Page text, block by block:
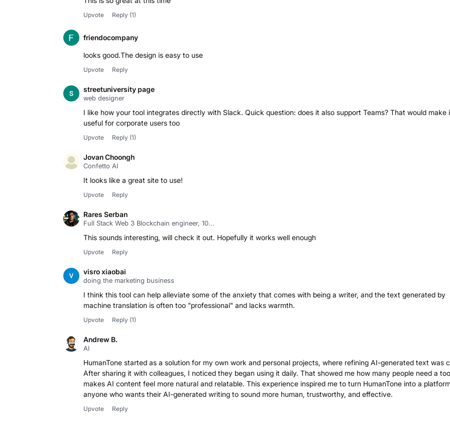
Upvote Reply (1)
friendocompany
looks good.The design is easy to use
Upvote Reply
streetuniversity page
web designer
I like how your tool integrates directly with Slack. Quick question: does it also support Teams? That would make
Upvote Reply (1)
Jovan Choongh
Confetto AI
It looks like a great site to use!
Upvote Reply
Rares Serban
Full Stack Web 3 Blockchain engineer, 10...
This sounds interesting, will check it out. Hopefully it works well enough
Upvote Reply
visro xiaobai
doing the marketing business
I think this tool can help alleviate some of the anxiety that comes with being a writer, and the text generated by
machine translation is often too "professional" and lacks warmth.
Upvote Reply (1)
Andrew B.
AI
HumanTone started as a solution for my own work and personal projects, where refining AI-generated text was
After sharing it with colleagues, I noticed they began using it daily. That showed me how many people need a
makes AI content feel more natural and relatable. This experience inspired me to turn HumanTone into a
anyone who wants their AI-generated writing to sound more human, trustworthy, and effective.
Upvote Reply